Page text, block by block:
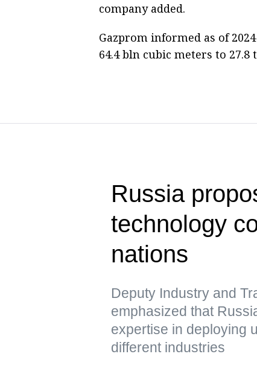
company added.
Gazprom informed as of
64.4 bln cubic meters to
Russia
technology
nations
Deputy Industry and
emphasized that
expertise in deploying
different industries